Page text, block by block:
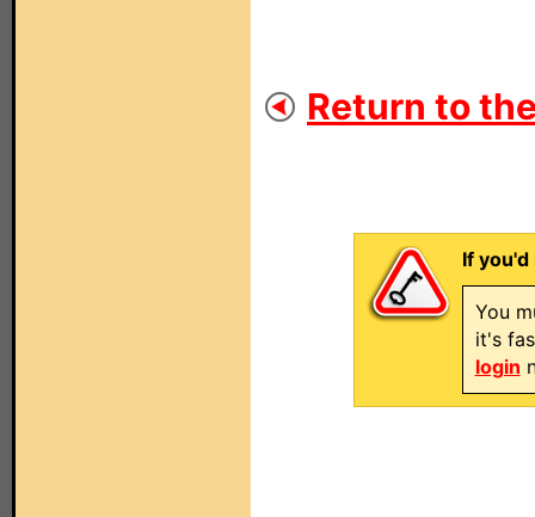
Return to
If
You
it's
login